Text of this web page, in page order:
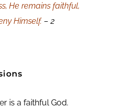
He remains faithful,
Himself. – 2
is a faithful God.